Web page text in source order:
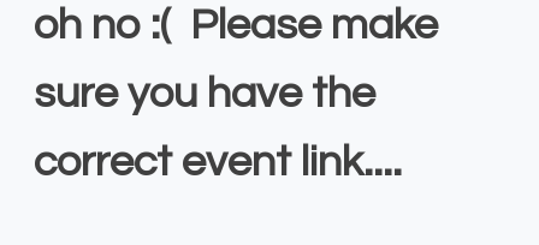
oh no :( Please make
sure you have the
correct event link....